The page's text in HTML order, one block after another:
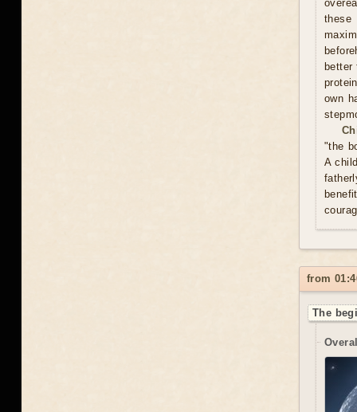
own
"the
A
from
The